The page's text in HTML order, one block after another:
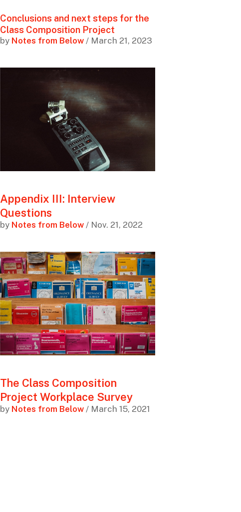
Conclusions and next steps for the
Class Composition Project
by Notes from Below / March 21, 2023
Appendix III: Interview
Questions
by Notes from Below / Nov. 21, 2022
The Class Composition
Project Workplace Survey
by Notes from Below / March 15, 2021